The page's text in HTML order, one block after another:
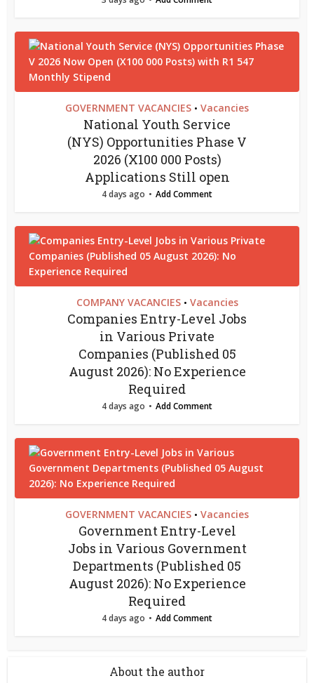
GOVERNMENT VACANCIES • Vacancies
National Youth Service
(NYS) Opportunities Phase V
2026 (X100 000 Posts)
Applications Still open
4 days ago Add Comment
COMPANY VACANCIES • Vacancies
Companies Entry-Level Jobs
in Various Private
Companies (Published 05
August 2026): No Experience
Required
4 days ago Add Comment
GOVERNMENT VACANCIES • Vacancies
Government Entry-Level
Jobs in Various Government
Departments (Published 05
August 2026): No Experience
Required
4 days ago Add Comment
About the author